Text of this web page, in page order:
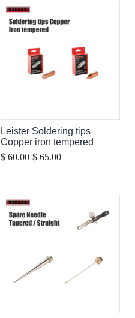
Leister Soldering tips
Copper iron tempered
$ 60.00-$ 65.00